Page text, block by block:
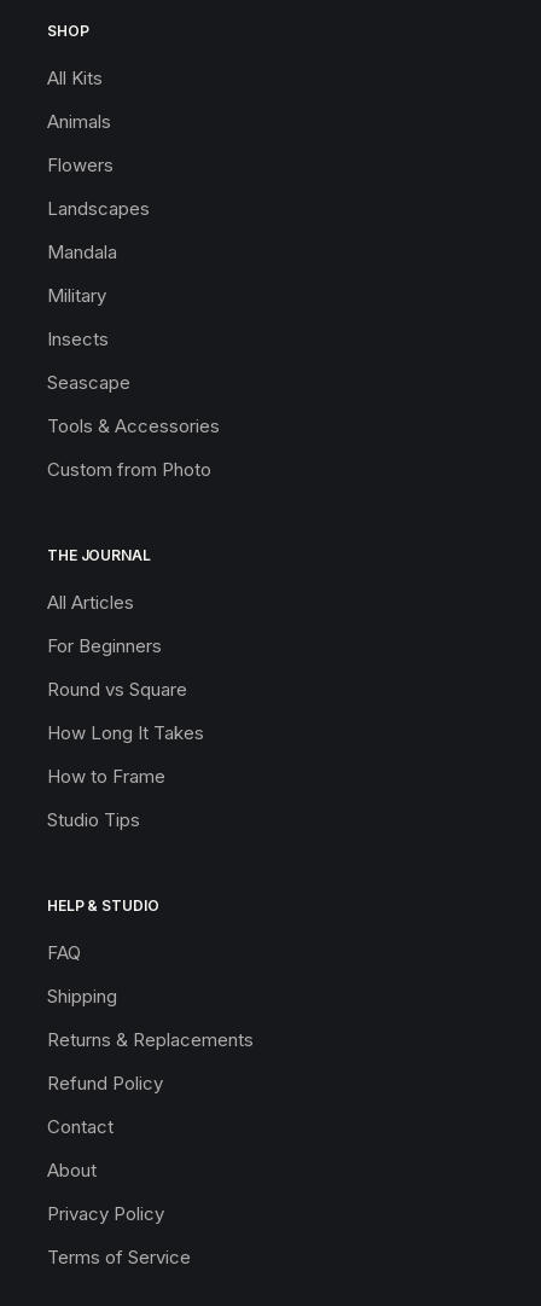
SHOP
All Kits
Animals
Flowers
Landscapes
Mandala
Military
Insects
Seascape
Tools & Accessories
Custom from Photo
THE JOURNAL
All Articles
For Beginners
Round vs Square
How Long It Takes
How to Frame
Studio Tips
HELP & STUDIO
FAQ
Shipping
Returns & Replacements
Refund Policy
Contact
About
Privacy Policy
Terms of Service